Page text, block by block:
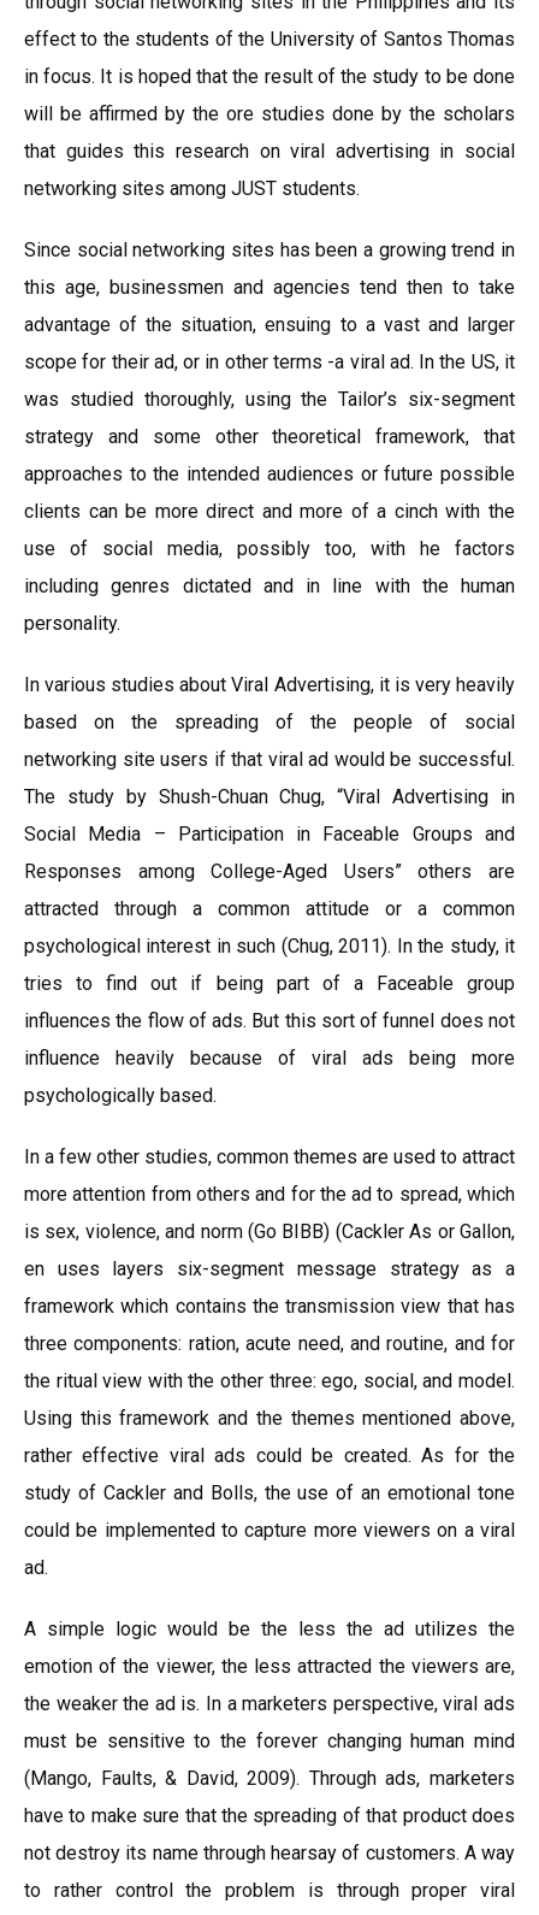
effect to the students of the University of Santos Thomas
in focus. It is hoped that the result of the study to be done
will be affirmed by the ore studies done by the scholars
that guides this research on viral advertising in social
networking sites among JUST students.
Since social networking sites has been a growing trend in
this age, businessmen and agencies tend then to take
advantage of the situation, ensuing to a vast and larger
scope for their ad, or in other terms -a viral ad. In the US, it
was studied thoroughly, using the Tailor’s six-segment
strategy and some other theoretical framework, that
approaches to the intended audiences or future possible
clients can be more direct and more of a cinch with the
use of social media, possibly too, with he factors
including genres dictated and in line with the human
personality.
In various studies about Viral Advertising, it is very heavily
based on the spreading of the people of social
networking site users if that viral ad would be successful.
The study by Shush-Chuan Chug, “Viral Advertising in
Social Media – Participation in Faceable Groups and
Responses among College-Aged Users” others are
attracted through a common attitude or a common
psychological interest in such (Chug, 2011). In the study, it
tries to find out if being part of a Faceable group
influences the flow of ads. But this sort of funnel does not
influence heavily because of viral ads being more
psychologically based.
In a few other studies, common themes are used to attract
more attention from others and for the ad to spread, which
is sex, violence, and norm (Go BIBB) (Cackler As or Gallon,
en uses layers six-segment message strategy as a
framework which contains the transmission view that has
three components: ration, acute need, and routine, and for
the ritual view with the other three: ego, social, and model.
Using this framework and the themes mentioned above,
rather effective viral ads could be created. As for the
study of Cackler and Bolls, the use of an emotional tone
could be implemented to capture more viewers on a viral
ad.
A simple logic would be the less the ad utilizes the
emotion of the viewer, the less attracted the viewers are,
the weaker the ad is. In a marketers perspective, viral ads
must be sensitive to the forever changing human mind
(Mango, Faults, & David, 2009). Through ads, marketers
have to make sure that the spreading of that product does
not destroy its name through hearsay of customers. A way
to rather control the problem is through proper viral